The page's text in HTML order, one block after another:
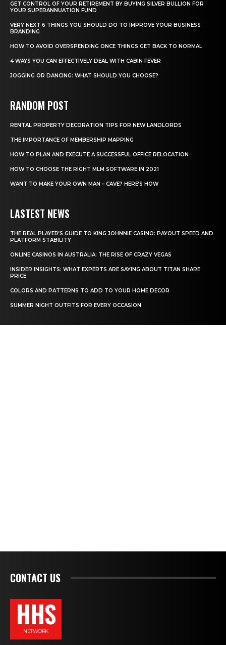
GET CONTROL OF YOUR RETIREMENT BY BUYING SILVER BULLION FOR
YOUR SUPERANNUATION FUND
VERY NEXT 6 THINGS YOU SHOULD DO TO IMPROVE YOUR BUSINESS
BRANDING
HOW TO AVOID OVERSPENDING ONCE THINGS GET BACK TO NORMAL
4 WAYS YOU CAN EFFECTIVELY DEAL WITH CABIN FEVER
JOGGING OR DANCING: WHAT SHOULD YOU CHOOSE?
RANDOM POST
RENTAL PROPERTY DECORATION TIPS FOR NEW LANDLORDS
THE IMPORTANCE OF MEMBERSHIP MAPPING
HOW TO PLAN AND EXECUTE A SUCCESSFUL OFFICE RELOCATION
HOW TO CHOOSE THE RIGHT MLM SOFTWARE IN 2021
WANT TO MAKE YOUR OWN MAN – CAVE? HERE’S HOW
LASTEST NEWS
THE REAL PLAYER’S GUIDE TO KING JOHNNIE CASINO: PAYOUT SPEED AND
PLATFORM STABILITY
ONLINE CASINOS IN AUSTRALIA: THE RISE OF CRAZY VEGAS
INSIDER INSIGHTS: WHAT EXPERTS ARE SAYING ABOUT TITAN SHARE
PRICE
COLORS AND PATTERNS TO ADD TO YOUR HOME DECOR
SUMMER NIGHT OUTFITS FOR EVERY OCCASION
CONTACT US
HHS
NETWORK